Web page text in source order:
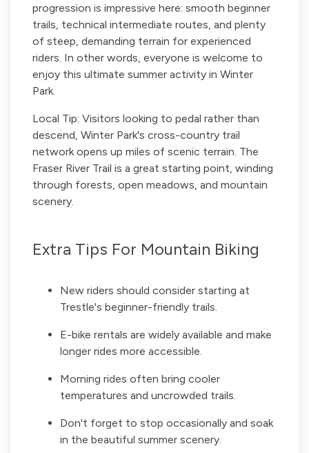
progression is impressive here: smooth beginner
trails, technical intermediate routes, and plenty
of steep, demanding terrain for experienced
riders. In other words, everyone is welcome to
enjoy this ultimate summer activity in Winter
Park.
Local Tip: Visitors looking to pedal rather than
descend, Winter Park's cross-country trail
network opens up miles of scenic terrain. The
Fraser River Trail is a great starting point, winding
through forests, open meadows, and mountain
scenery.
Extra Tips For Mountain Biking
New riders should consider starting at
Trestle's beginner-friendly trails.
E-bike rentals are widely available and make
longer rides more accessible.
Morning rides often bring cooler
temperatures and uncrowded trails.
Don't forget to stop occasionally and soak
in the beautiful summer scenery.